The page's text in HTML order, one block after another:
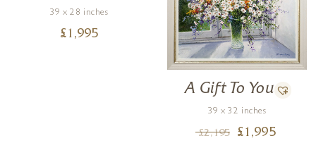
39 x 28 inches
£ 1,995
A Gift To You
39 x 32 inches
£2,195 £ 1,995